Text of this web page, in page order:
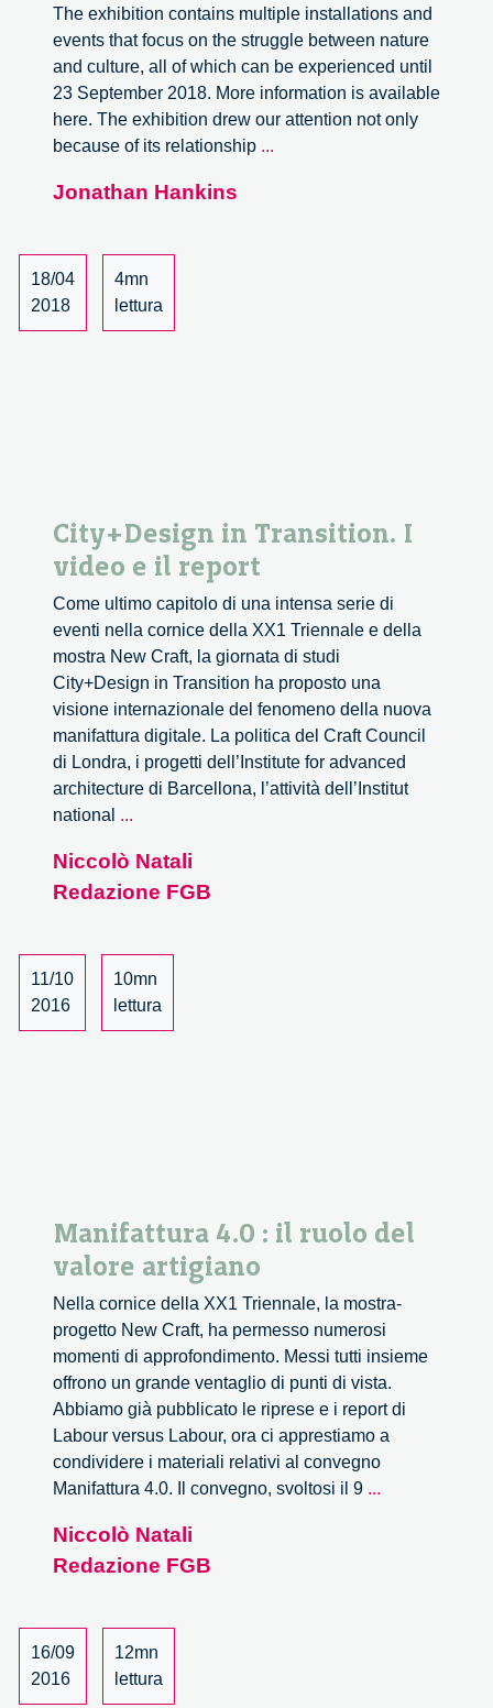
The exhibition contains multiple installations and
events that focus on the struggle between nature
and culture, all of which can be experienced until
23 September 2018. More information is available
here. The exhibition drew our attention not only
because of its relationship ...
Jonathan Hankins
18/04
2018
4mn
lettura
City+Design in Transition. I
video e il report
Come ultimo capitolo di una intensa serie di
eventi nella cornice della XX1 Triennale e della
mostra New Craft, la giornata di studi
City+Design in Transition ha proposto una
visione internazionale del fenomeno della nuova
manifattura digitale. La politica del Craft Council
di Londra, i progetti dell’Institute for advanced
architecture di Barcellona, l’attività dell’Institut
national ...
Transition.
I
il
report
Niccolò Natali
Redazione FGB
11/10
2016
10mn
lettura
Manifattura 4.0 : il ruolo del
valore artigiano
Nella cornice della XX1 Triennale, la mostra-
progetto New Craft, ha permesso numerosi
momenti di approfondimento. Messi tutti insieme
offrono un grande ventaglio di punti di vista.
Abbiamo già pubblicato le riprese e i report di
Labour versus Labour, ora ci apprestiamo a
condividere i materiali relativi al convegno
Manifattura 4.0. Il convegno, svoltosi il 9 ...
Niccolò Natali
Redazione FGB
16/09
2016
12mn
lettura